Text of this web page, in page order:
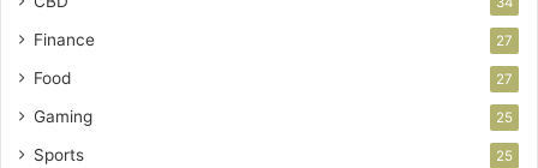
Finance 27
Food 27
Gaming 25
Sports 25